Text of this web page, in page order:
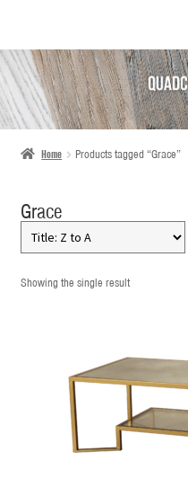
SKIP
TO
NAVIGATION
SKIP
TO
CONTENT
Home Products tagged “Grace”
Grace
Showing the single result